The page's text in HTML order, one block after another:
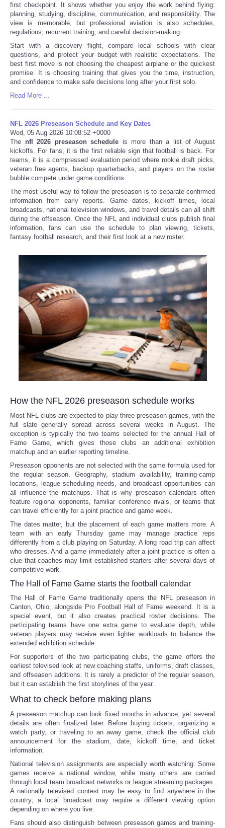
first checkpoint. It shows whether you enjoy the work behind flying:
planning, studying, discipline, communication, and responsibility. The
view is memorable, but professional aviation is also schedules,
regulations, recurrent training, and careful decision-making.
Start with a discovery flight, compare local schools with clear
questions, and protect your budget with realistic expectations. The
best first move is not choosing the cheapest airplane or the quickest
promise. It is choosing training that gives you the time, instruction,
and confidence to make safe decisions long after your first solo.
Read More ...
NFL 2026 Preseason Schedule and Key Dates
Wed, 05 Aug 2026 10:08:52 +0000
The nfl 2026 preseason schedule is more than a list of August
kickoffs. For fans, it is the first reliable sign that football is back. For
teams, it is a compressed evaluation period where rookie draft picks,
veteran free agents, backup quarterbacks, and players on the roster
bubble compete under game conditions.
The most useful way to follow the preseason is to separate confirmed
information from early reports. Game dates, kickoff times, local
broadcasts, national television windows, and travel details can all shift
during the offseason. Once the NFL and individual clubs publish final
information, fans can use the schedule to plan viewing, tickets,
fantasy football research, and their first look at a new roster.
How the NFL 2026 preseason schedule works
Most NFL clubs are expected to play three preseason games, with the
full slate generally spread across several weeks in August. The
exception is typically the two teams selected for the annual Hall of
Fame Game, which gives those clubs an additional exhibition
matchup and an earlier reporting timeline.
Preseason opponents are not selected with the same formula used for
the regular season. Geography, stadium availability, training-camp
locations, league scheduling needs, and broadcast opportunities can
all influence the matchups. That is why preseason calendars often
feature regional opponents, familiar conference rivals, or teams that
can travel efficiently for a joint practice and game week.
The dates matter, but the placement of each game matters more. A
team with an early Thursday game may manage practice reps
differently from a club playing on Saturday. A long road trip can affect
who dresses. And a game immediately after a joint practice is often a
clue that coaches may limit established starters after several days of
competitive work.
The Hall of Fame Game starts the football calendar
The Hall of Fame Game traditionally opens the NFL preseason in
Canton, Ohio, alongside Pro Football Hall of Fame weekend. It is a
special event, but it also creates practical roster decisions. The
participating teams have one extra game to evaluate depth, while
veteran players may receive even lighter workloads to balance the
extended exhibition schedule.
For supporters of the two participating clubs, the game offers the
earliest televised look at new coaching staffs, uniforms, draft classes,
and offseason additions. It is rarely a predictor of the regular season,
but it can establish the first storylines of the year.
What to check before making plans
A preseason matchup can look fixed months in advance, yet several
details are often finalized later. Before buying tickets, organizing a
watch party, or traveling to an away game, check the official club
announcement for the stadium, date, kickoff time, and ticket
information.
National television assignments are especially worth watching. Some
games receive a national window, while many others are carried
through local team broadcast networks or league streaming packages.
A nationally televised contest may be easy to find anywhere in the
country; a local broadcast may require a different viewing option
depending on where you live.
Fans should also distinguish between preseason games and training-